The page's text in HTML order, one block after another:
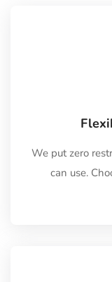
We put zero
can use.